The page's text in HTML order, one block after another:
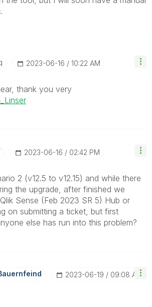
‎2023-06-16 10:22 AM
thank you very
‎2023-06-16 02:42 PM
2 (v12.5 to v12.15) and while there
the upgrade, after finished we
Sense (Feb 2023 SR 5) Hub or
on submitting a ticket, but first
else has run into this problem?
Nd ‎2023-06-19 09:08 AM